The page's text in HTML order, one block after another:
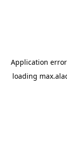
Application
loading